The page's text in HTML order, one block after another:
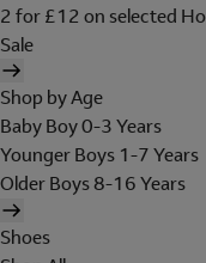
2 for £12 on selected
Sale
Shop by Age
Baby Boy 0-3 Years
Younger Boys 1-7 Years
Older Boys 8-16 Years
Shoes